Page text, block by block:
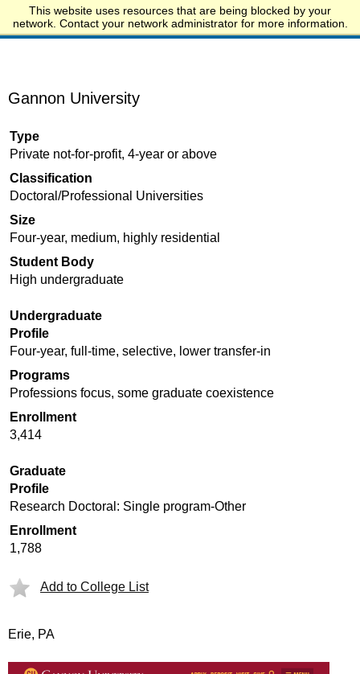
This website uses resources that are being blocked by your
network. Contact your network administrator for more information.
Start.edu
Gannon University
Type
Private not-for-profit, 4-year or above
Classification
Doctoral/Professional Universities
Size
Four-year, medium, highly residential
Student Body
High undergraduate
Undergraduate
Profile
Four-year, full-time, selective, lower transfer-in
Programs
Professions focus, some graduate coexistence
Enrollment
3,414
Graduate
Profile
Research Doctoral: Single program-Other
Enrollment
1,788
Add to College List
Erie, PA